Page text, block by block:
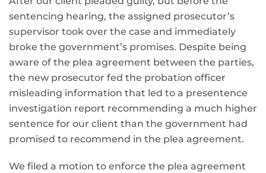
sentencing hearing, the assigned prosecutor’s
supervisor took over the case and immediately
broke the government’s promises. Despite being
aware of the plea agreement between the parties,
the new prosecutor fed the probation officer
misleading information that led to a presentence
investigation report recommending a much higher
sentence for our client than the government had
promised to recommend in the plea agreement.
We filed a motion to enforce the plea agreement